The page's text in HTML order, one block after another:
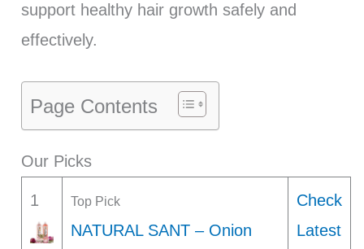
support healthy hair growth safely and
effectively.
Page Contents
Our Picks
1 Top Pick
NATURAL SANT – Onion
Check
Latest